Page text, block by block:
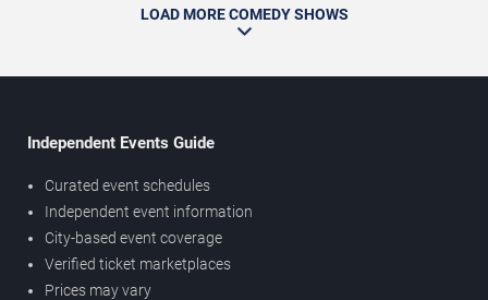
LOAD MORE COMEDY SHOWS
Independent Events Guide
Curated event schedules
Independent event information
City-based event coverage
Verified ticket marketplaces
Prices may vary